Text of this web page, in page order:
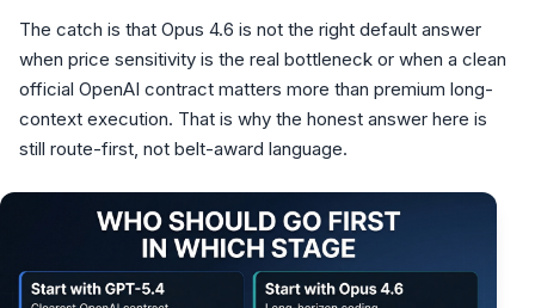
The catch is that Opus 4.6 is not the right default answer
when price sensitivity is the real bottleneck or when a clean
official OpenAI contract matters more than premium long-
context execution. That is why the honest answer here is
still route-first, not belt-award language.